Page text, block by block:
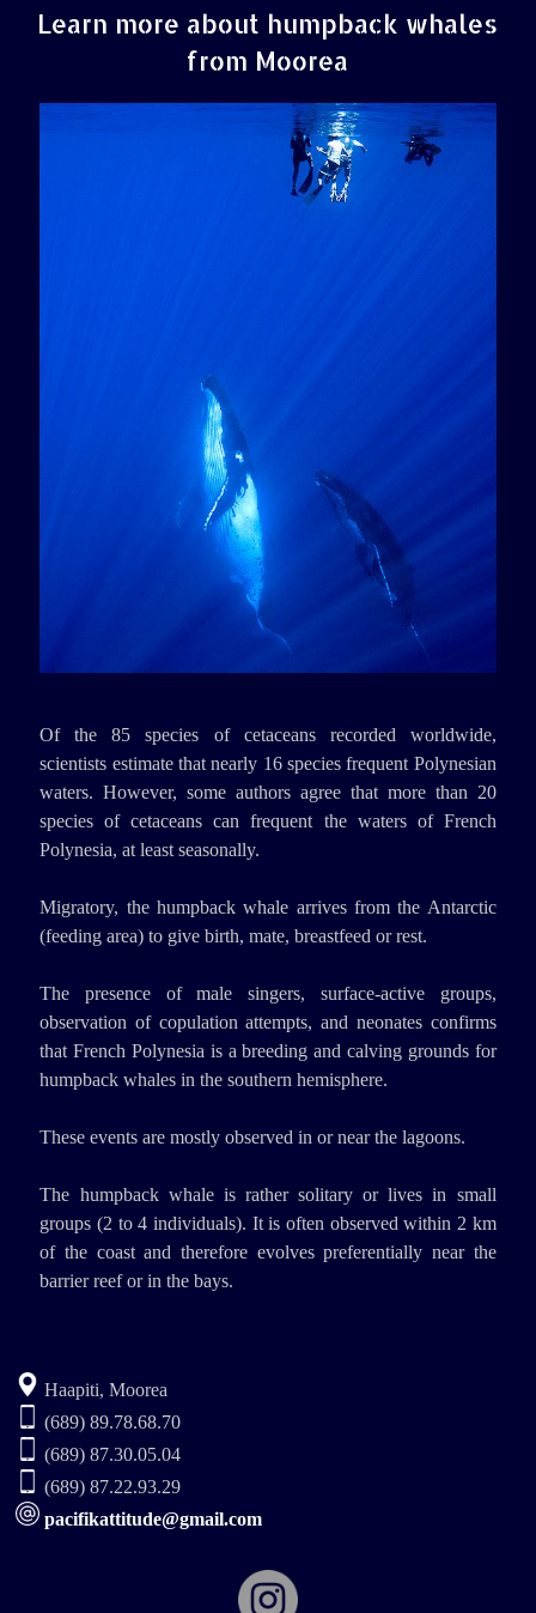
Learn more about humpback whales
from Moorea
Of the 85 species of cetaceans recorded worldwide,
scientists estimate that nearly 16 species frequent Polynesian
waters. However, some authors agree that more than 20
species of cetaceans can frequent the waters of French
Polynesia, at least seasonally.
Migratory, the humpback whale arrives from the Antarctic
(feeding area) to give birth, mate, breastfeed or rest.
The presence of male singers, surface-active groups,
observation of copulation attempts, and neonates confirms
that French Polynesia is a breeding and calving grounds for
humpback whales in the southern hemisphere.
These events are mostly observed in or near the lagoons.
The humpback whale is rather solitary or lives in small
groups (2 to 4 individuals). It is often observed within 2 km
of the coast and therefore evolves preferentially near the
barrier reef or in the bays.
Haapiti, Moorea
(689) 89.78.68.70
(689) 87.30.05.04
(689) 87.22.93.29
pacifikattitude@gmail.com